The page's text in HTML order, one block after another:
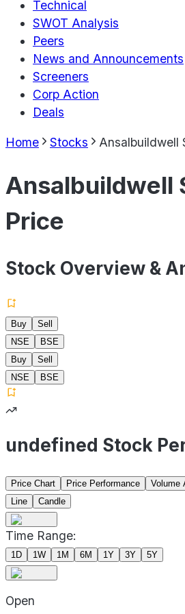
Technical
SWOT Analysis
Peers
News and Announcements
Screeners
Corp Action
Deals
Home Stocks Ansalbuildwell
Ansalbuildwell
Price
Stock Overview &
Buy
Sell
NSE
BSE
Buy
Sell
NSE
BSE
undefined Stock
Price Chart Price Performance
Volume
Line
Candle
Time Range:
1D 1W 1M 6M 1Y 3Y 5Y
Open